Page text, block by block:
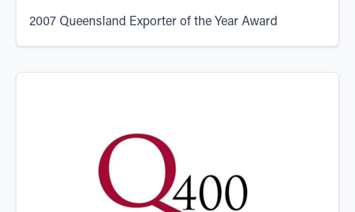
2007 Queensland Exporter of the Year Award